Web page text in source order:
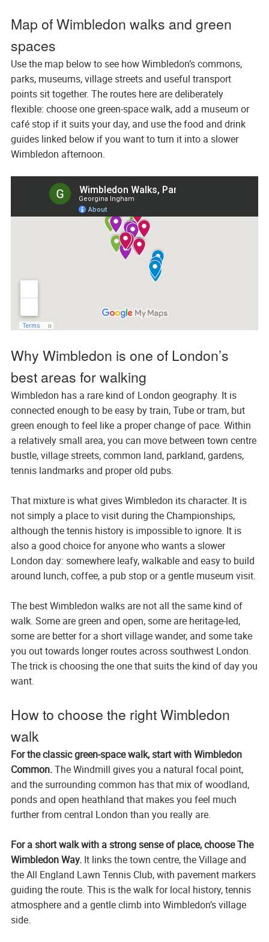
Map of Wimbledon walks and green
spaces
Use the map below to see how Wimbledon’s commons,
parks, museums, village streets and useful transport
points sit together. The routes here are deliberately
flexible: choose one green-space walk, add a museum or
café stop if it suits your day, and use the food and drink
guides linked below if you want to turn it into a slower
Wimbledon afternoon.
Why Wimbledon is one of London’s
best areas for walking
Wimbledon has a rare kind of London geography. It is
connected enough to be easy by train, Tube or tram, but
green enough to feel like a proper change of pace. Within
a relatively small area, you can move between town centre
bustle, village streets, common land, parkland, gardens,
tennis landmarks and proper old pubs.
That mixture is what gives Wimbledon its character. It is
not simply a place to visit during the Championships,
although the tennis history is impossible to ignore. It is
also a good choice for anyone who wants a slower
London day: somewhere leafy, walkable and easy to build
around lunch, coffee, a pub stop or a gentle museum visit.
The best Wimbledon walks are not all the same kind of
walk. Some are green and open, some are heritage-led,
some are better for a short village wander, and some take
you out towards longer routes across southwest London.
The trick is choosing the one that suits the kind of day you
want.
How to choose the right Wimbledon
walk
For the classic green-space walk, start with Wimbledon
Common.The Windmill gives you a natural focal point,
and the surrounding common has that mix of woodland,
ponds and open heathland that makes you feel much
further from central London than you really are.
For a short walk with a strong sense of place, choose The
Wimbledon Way.It links the town centre, the Village and
the All England Lawn Tennis Club, with pavement markers
guiding the route. This is the walk for local history, tennis
atmosphere and a gentle climb into Wimbledon’s village
side.